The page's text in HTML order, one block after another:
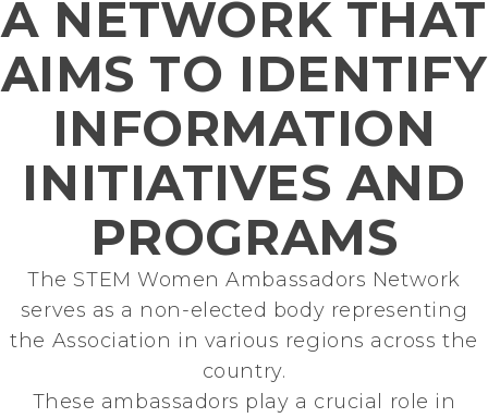
CEO & Managing Director
at Mercedes-Benz.io
A NETWORK THAT
AIMS TO IDENTIFY
INFORMATION
INITIATIVES AND
PROGRAMS
The STEM Women Ambassadors Network
serves as a non-elected body representing
the Association in various regions across the
country.
These ambassadors play a crucial role in